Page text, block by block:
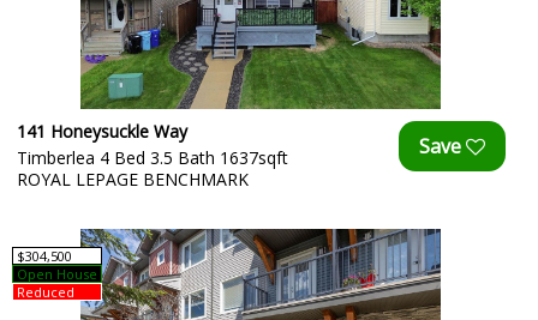
141 Honeysuckle Way
Timberlea 4 Bed 3.5 Bath 1637sqft
ROYAL LEPAGE BENCHMARK
$304,500
Open House
Reduced